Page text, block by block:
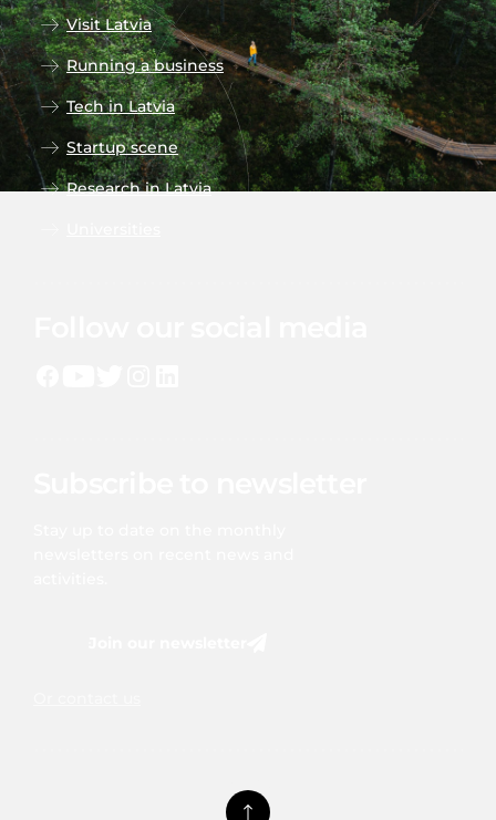
Visit Latvia
Running a business
Tech in Latvia
Startup scene
Research in Latvia